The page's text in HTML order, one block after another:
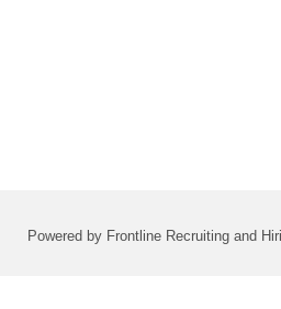
Powered by Frontline Recruiting and